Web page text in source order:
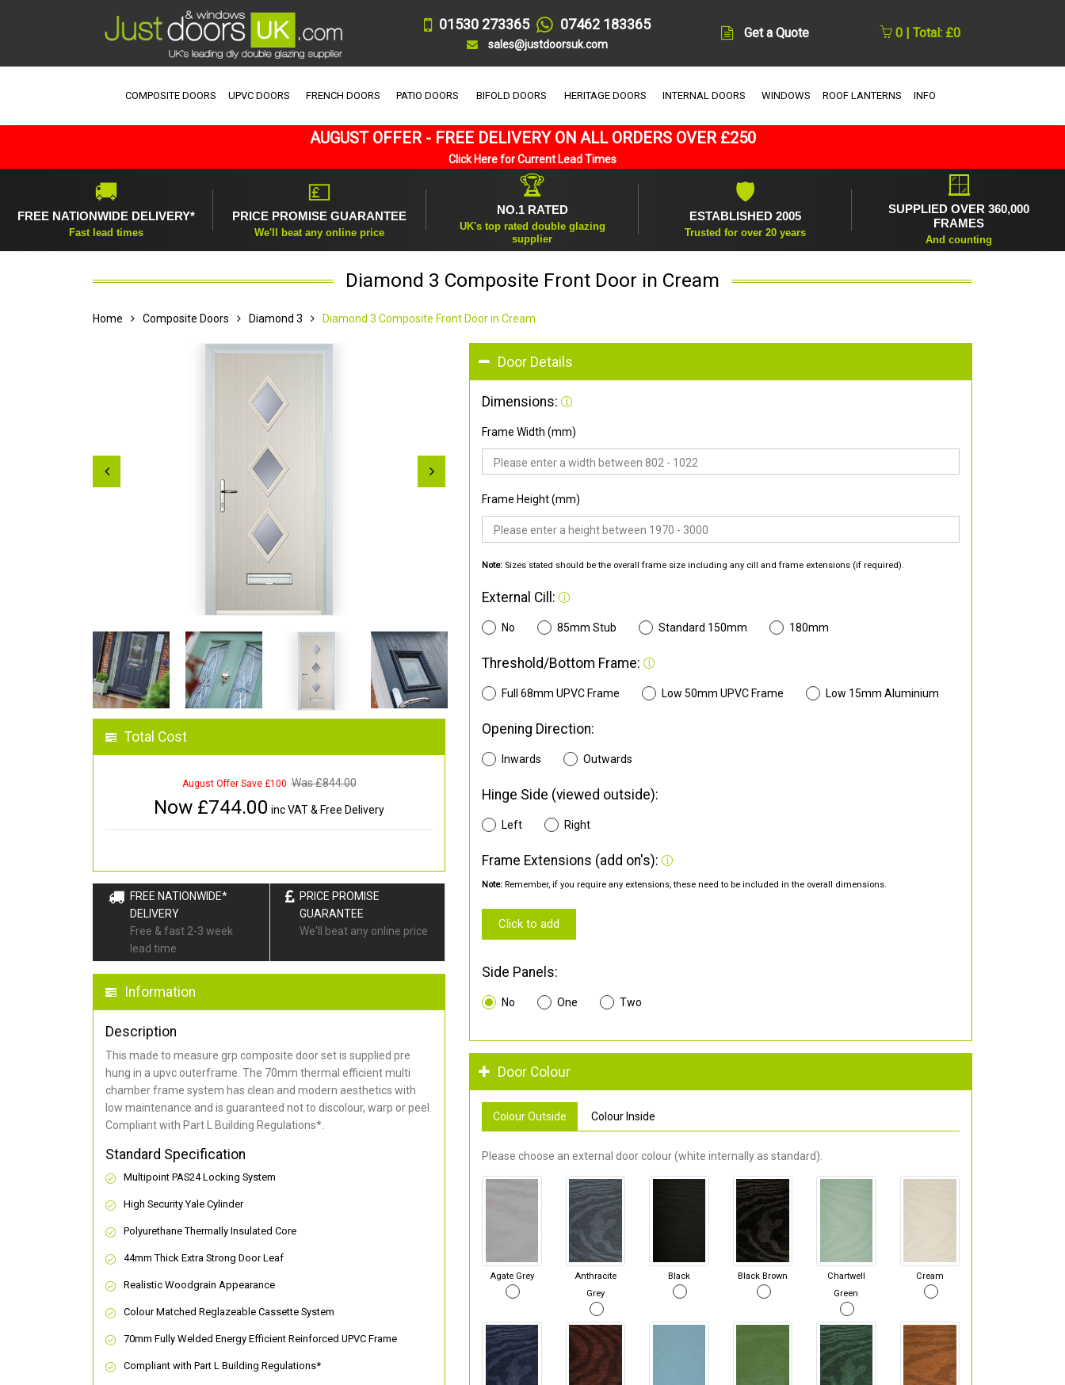
01530 273365 07462 183365
sales@justdoorsuk.com
Get a Quote 0 | Total: £0
COMPOSITE DOORS UPVC DOORS FRENCH DOORS PATIO DOORS BIFOLD DOORS HERITAGE DOORS INTERNAL DOORS WINDOWS ROOF LANTERNS INFO
AUGUST OFFER - FREE DELIVERY ON ALL ORDERS OVER £250
Click Here for Current Lead Times
🚚
FREE NATIONWIDE DELIVERY*
Fast lead times
💷
PRICE PROMISE GUARANTEE
We'll beat any online price
🏆
NO.1 RATED
UK's top rated double glazing
supplier
🛡
ESTABLISHED 2005
Trusted for over 20 years
🪟
SUPPLIED OVER 360,000
FRAMES
And counting
Diamond 3 Composite Front Door in Cream
Home Composite Doors Diamond 3 Diamond 3 Composite Front Door in Cream
Total Cost
August Offer Save £100 Was £844.00
Now £744.00 inc VAT & Free Delivery
FREE NATIONWIDE*
DELIVERY
Free & fast 2-3 week
lead time
PRICE PROMISE
GUARANTEE
We'll beat any online price
Information
Description
This made to measure grp composite door set is supplied pre
hung in a upvc outerframe. The 70mm thermal efficient multi
chamber frame system has clean and modern aesthetics with
low maintenance and is guaranteed not to discolour, warp or peel.
Compliant with Part L Building Regulations*.
Standard Specification
Multipoint PAS24 Locking System
High Security Yale Cylinder
Polyurethane Thermally Insulated Core
44mm Thick Extra Strong Door Leaf
Realistic Woodgrain Appearance
Colour Matched Reglazeable Cassette System
70mm Fully Welded Energy Efficient Reinforced UPVC Frame
Compliant with Part L Building Regulations*
Door Details
Dimensions:
Frame Width (mm)
Frame Height (mm)
Note: Sizes stated should be the overall frame size including any cill and frame extensions (if required).
External Cill:
No 85mm Stub Standard 150mm 180mm
Threshold/Bottom Frame:
Full 68mm UPVC Frame Low 50mm UPVC Frame Low 15mm Aluminium
Opening Direction:
Inwards Outwards
Hinge Side (viewed outside):
Left Right
Frame Extensions (add on's):
Note: Remember, if you require any extensions, these need to be included in the overall dimensions.
Click to add
Side Panels:
No One Two
Door Colour
Colour Outside Colour Inside
Please choose an external door colour (white internally as standard).
Agate Grey
Anthracite
Grey
Black Black Brown
Chartwell
Green
Cream